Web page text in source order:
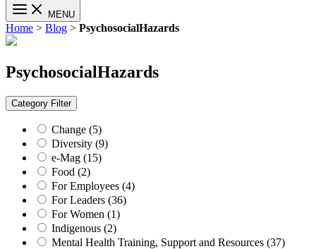
MENU
Home > Blog > PsychosocialHazards
PsychosocialHazards
Category Filter
Change (5)
Diversity (9)
e-Mag (15)
Food (2)
For Employees (4)
For Leaders (36)
For Women (1)
Indigenous (2)
Mental Health Training, Support and Resources (37)